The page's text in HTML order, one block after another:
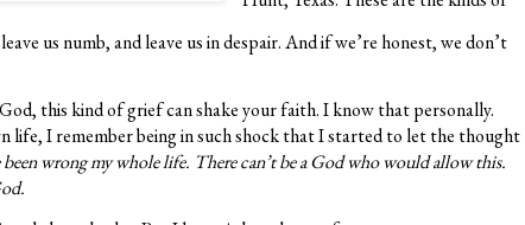
us numb, and leave us in despair. And if we’re honest, we don’t
this kind of grief can shake your faith. I know that personally.
life, I remember being in such shock that I started to let the thought
been wrong my whole life. There can’t be a God who would allow this.